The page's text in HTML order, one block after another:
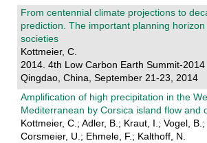
From centennial climate projections to
prediction. The important planning
societies
Kottmeier, C.
2014. 4th Low Carbon Earth Summit-
Qingdao, China, September 21-23, 2014
Amplification of high precipitation in the
Mediterranean by Corsica island flow and
Kottmeier, C.; Adler, B.; Kraut, I.; Vogel,
Corsmeier, U.; Ehmele, F.; Kalthoff, N.